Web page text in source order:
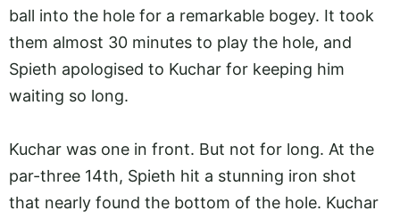
ball into the hole for a remarkable bogey. It took
them almost 30 minutes to play the hole, and
Spieth apologised to Kuchar for keeping him
waiting so long.
Kuchar was one in front. But not for long. At the
par-three 14th, Spieth hit a stunning iron shot
that nearly found the bottom of the hole. Kuchar